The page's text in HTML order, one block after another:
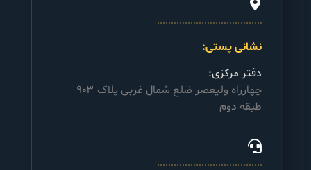
نشانی پستی:
دفتر مرکزی:
چهارراه ولیعصر ضلع شمال غربی پلاک ۹۰۳
طبقه دوم